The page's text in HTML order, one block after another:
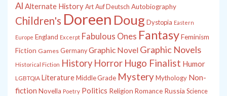
Al Alternate History Art Auf Deutsch Autobiography
Children's Doreen Doug Dystopia Eastern
Europe England Excerpt Fabulous Ones FantasyFeminism
Fiction Games Germany Graphic Novel Graphic Novels
Historical Fiction History Horror Hugo Finalist Humor
LGBTQIA LiteratureMiddle Grade MysteryMythology Non-
fiction Novella Poetry Politics Religion Romance Russia Science